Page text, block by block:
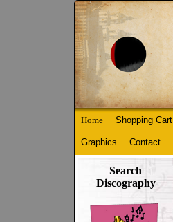
Home Shopping Cart
Graphics Contact
Search
Discography